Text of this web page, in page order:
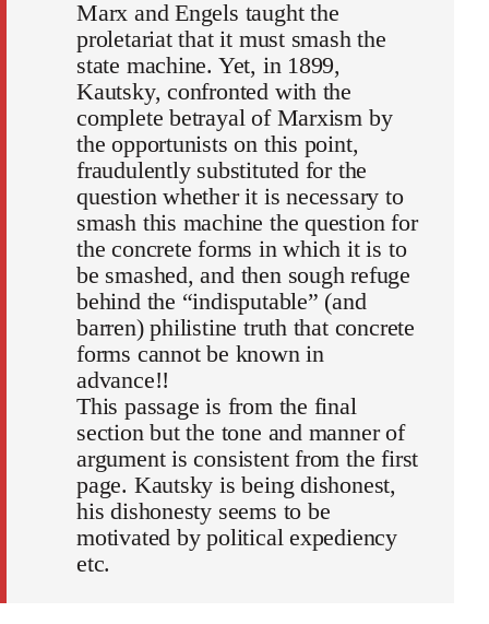
Marx and Engels taught the
proletariat that it must smash the
state machine. Yet, in 1899,
Kautsky, confronted with the
complete betrayal of Marxism by
the opportunists on this point,
fraudulently substituted for the
question whether it is necessary to
smash this machine the question for
the concrete forms in which it is to
be smashed, and then sough refuge
behind the “indisputable” (and
barren) philistine truth that concrete
forms cannot be known in
advance!!
This passage is from the final
section but the tone and manner of
argument is consistent from the first
page. Kautsky is being dishonest,
his dishonesty seems to be
motivated by political expediency
etc.